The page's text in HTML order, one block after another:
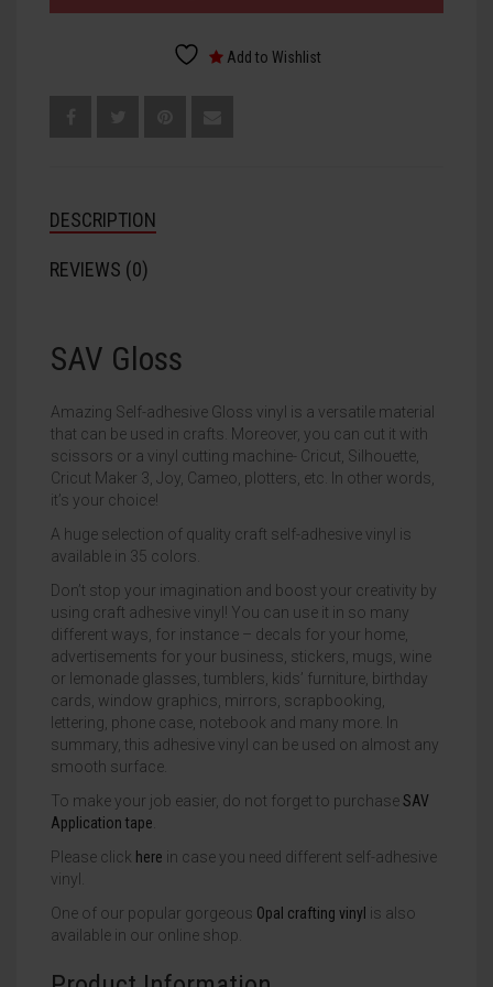
Add to Wishlist
DESCRIPTION
REVIEWS (0)
SAV Gloss
Amazing Self-adhesive Gloss vinyl is a versatile material
that can be used in crafts. Moreover, you can cut it with
scissors or a vinyl cutting machine- Cricut, Silhouette,
Cricut Maker 3, Joy, Cameo, plotters, etc. In other words,
it’s your choice!
A huge selection of quality craft self-adhesive vinyl is
available in 35 colors.
Don’t stop your imagination and boost your creativity by
using craft adhesive vinyl! You can use it in so many
different ways, for instance – decals for your home,
advertisements for your business, stickers, mugs, wine
or lemonade glasses, tumblers, kids’ furniture, birthday
cards, window graphics, mirrors, scrapbooking,
lettering, phone case, notebook and many more. In
summary, this adhesive vinyl can be used on almost any
smooth surface.
To make your job easier, do not forget to purchaseSAV
Application tape
Please click here in case you need different self-adhesive
vinyl.
One of our popular gorgeous Opal crafting vinyl is also
available in our online shop.